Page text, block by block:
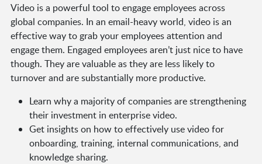
Video is a powerful tool to engage employees across
global companies. In an email-heavy world, video is an
effective way to grab your employees attention and
engage them. Engaged employees aren’t just nice to have
though. They are valuable as they are less likely to
turnover and are substantially more productive.
Learn why a majority of companies are strengthening
their investment in enterprise video.
Get insights on how to effectively use video for
onboarding, training, internal communications, and
knowledge sharing.